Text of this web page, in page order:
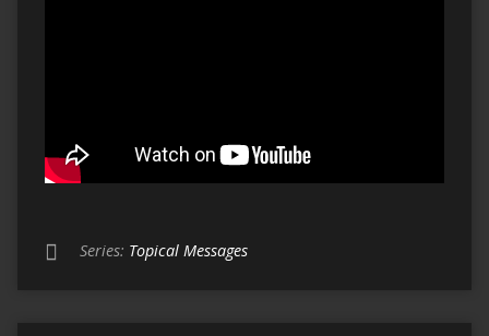
Series: Topical Messages